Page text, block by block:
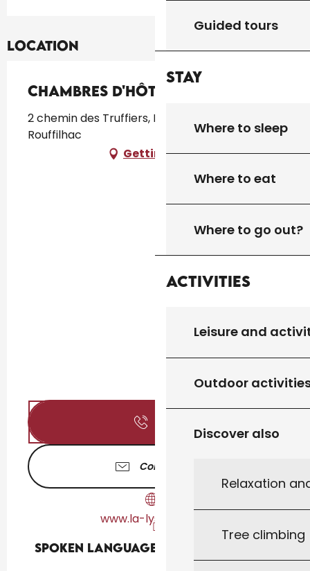
Guided tours
Stay
Where to sleep
Where to eat
Where to go out?
Activities
Leisure and
Outdoor
Discover also
Relaxation
Tree climbing
Location
Chambres D'Hôtes La Lysiane
2 chemin des Truffiers, Mondonnet, 46300
Rouffilhac
Getting there
Contact us
www.la-lysiane.com
Spoken languages
Spoken languages